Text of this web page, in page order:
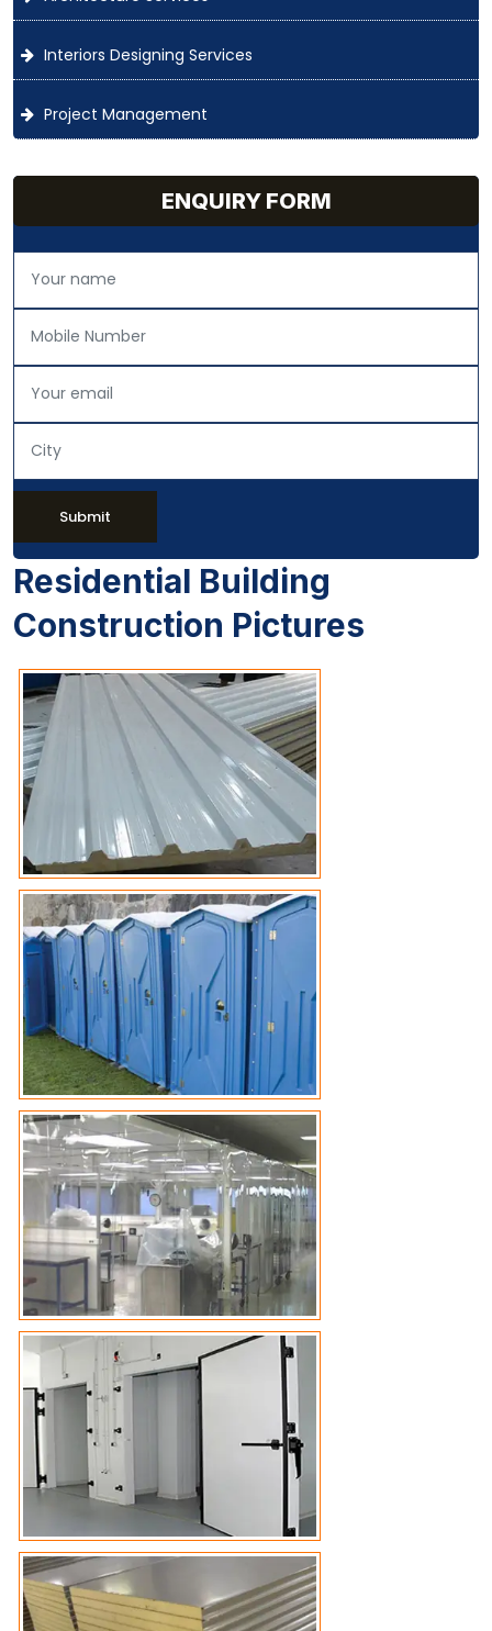
Interiors Designing Services
Project Management
ENQUIRY FORM
Submit
Residential Building
Construction Pictures